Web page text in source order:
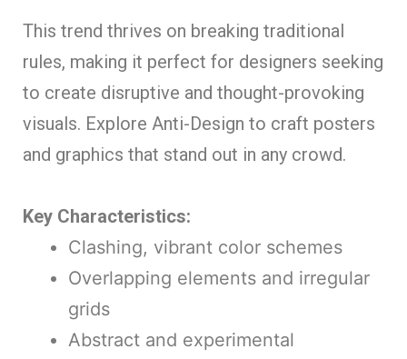
This trend thrives on breaking traditional
rules, making it perfect for designers seeking
to create disruptive and thought-provoking
visuals. Explore Anti-Design to craft posters
and graphics that stand out in any crowd.
Key Characteristics:
Clashing, vibrant color schemes
Overlapping elements and irregular
grids
Abstract and experimental